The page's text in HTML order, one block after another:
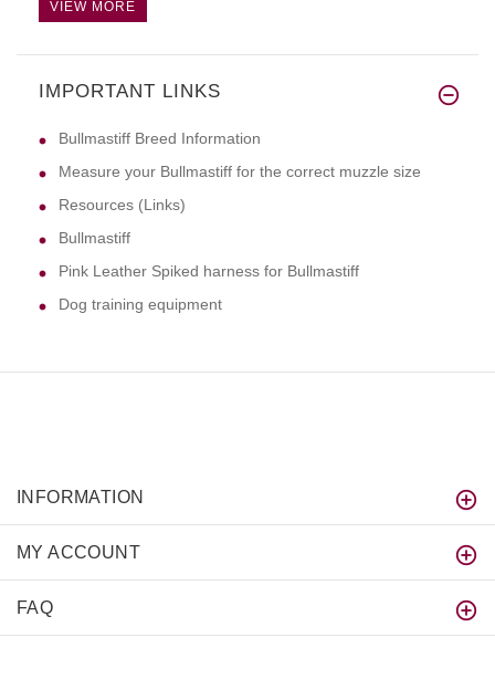
VIEW MORE
IMPORTANT LINKS
Bullmastiff Breed Information
Measure your Bullmastiff for the correct muzzle size
Resources (Links)
Bullmastiff
Pink Leather Spiked harness for Bullmastiff
Dog training equipment
INFORMATION
MY ACCOUNT
FAQ